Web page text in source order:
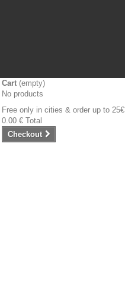
Cart (empty)
No products
Free only in cities & order up to 25€
0.00 € Total
Checkout